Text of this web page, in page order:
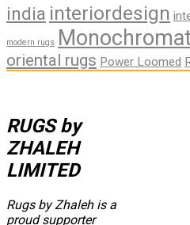
india interiordesign
modern rugs
oriental rugs Power Loomed
RUGS by
ZHALEH
LIMITED
Rugs by Zhaleh is a
proud supporter